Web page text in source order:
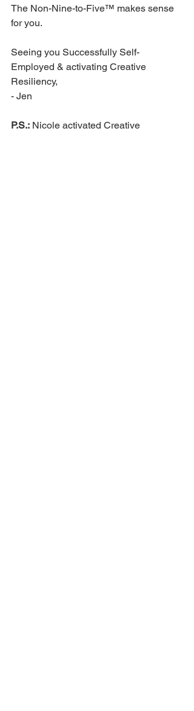
The Non-Nine-to-Five™ makes sense
for you.
Seeing you Successfully Self-
Employed & activating Creative
Resiliency,
- Jen
P.S.: Nicole activated Creative